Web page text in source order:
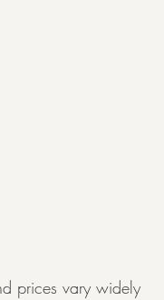
prices vary widely